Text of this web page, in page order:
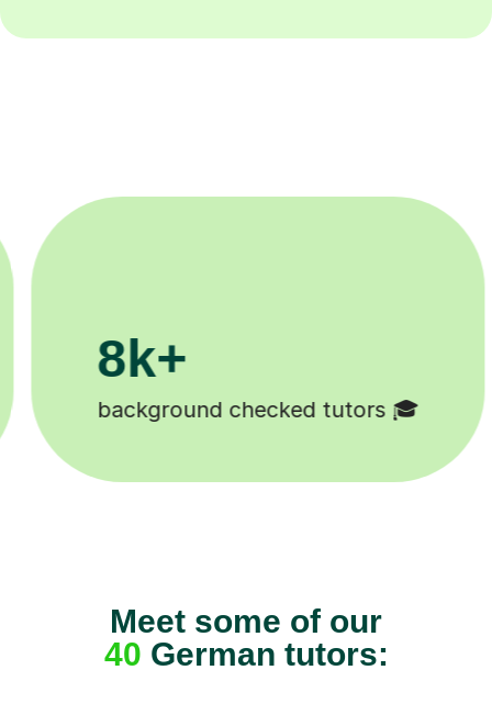
200k+
Happy students 😄
Meet some of our
40 German tutors: